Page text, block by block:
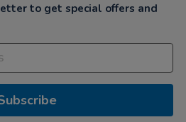
to get special offers and